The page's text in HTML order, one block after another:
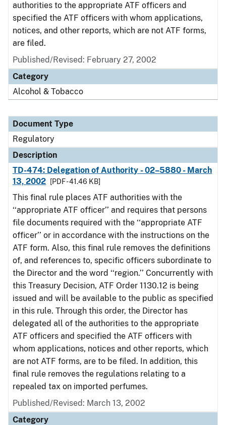
authorities to the appropriate ATF officers and
specified the ATF officers with whom applications,
notices, and other reports, which are not ATF forms,
are filed.
Published/Revised: February 27, 2002
Category
Alcohol & Tobacco
Document Type
Regulatory
Description
TD-474: Delegation of Authority - 02–5880 - March
13, 2002
[PDF - 41.46 KB]
This final rule places ATF authorities with the
‘‘appropriate ATF officer’’ and requires that persons
file documents required with the ‘‘appropriate ATF
officer’’ or in accordance with the instructions on the
ATF form. Also, this final rule removes the definitions
of, and references to, specific officers subordinate to
the Director and the word ‘‘region.’’ Concurrently with
this Treasury Decision, ATF Order 1130.12 is being
issued and will be available to the public as specified
in this rule. Through this order, the Director has
delegated all of the authorities to the appropriate
ATF officers and specified the ATF officers with
whom applications, notices and other reports, which
are not ATF forms, are to be filed. In addition, this
final rule removes the regulations relating to a
repealed tax on imported perfumes.
Published/Revised: March 13, 2002
Category